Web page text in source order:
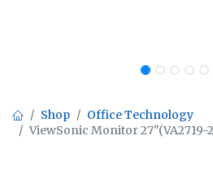
Shop
Office Technology
ViewSonic Monitor 27"(VA2719-